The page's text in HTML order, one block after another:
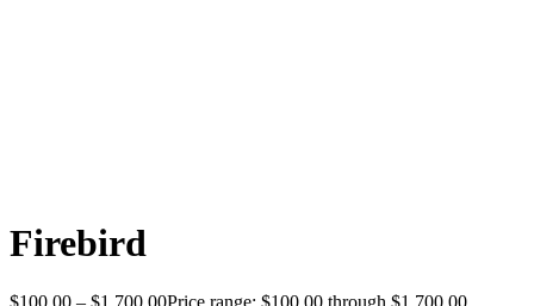
Firebird
$100.00 – $1,700.00Price range: $100.00 through $1,700.00